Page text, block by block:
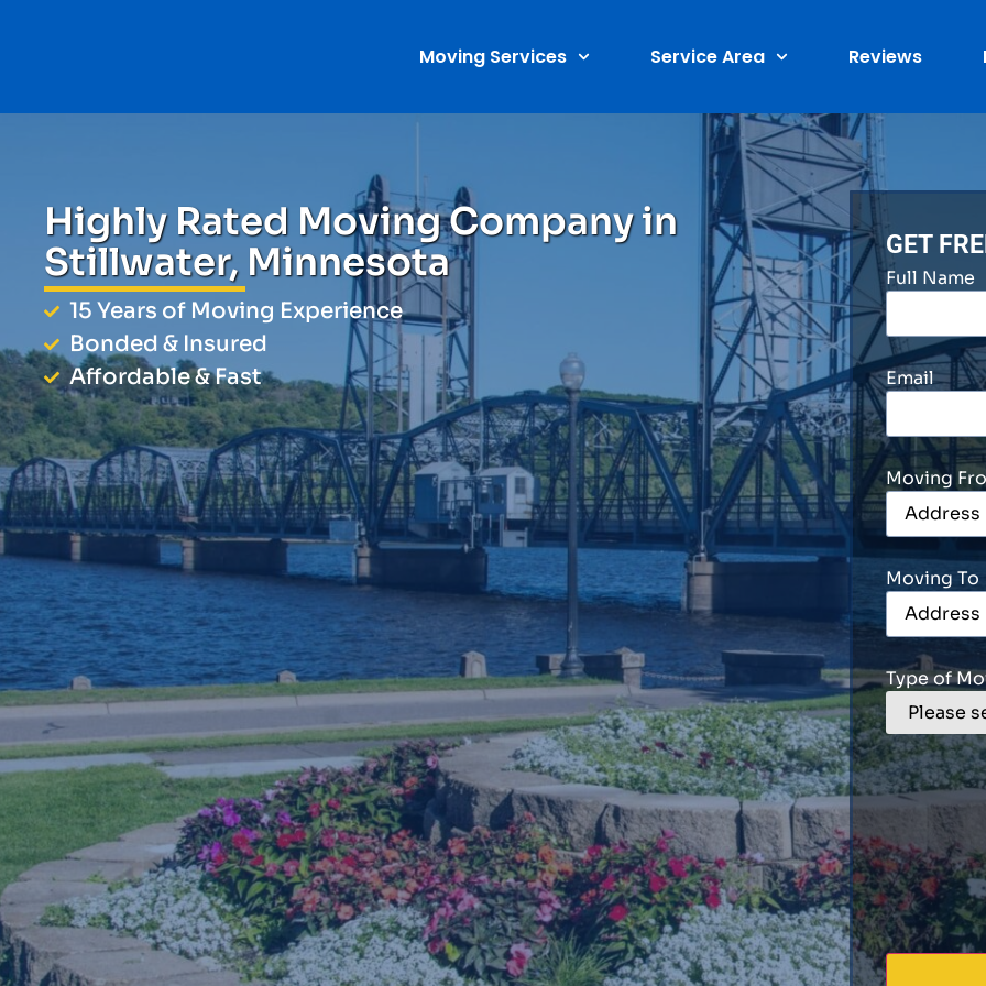
Moving Services Service Area Reviews
Highly Rated Moving Company in
Stillwater, Minnesota
15 Years of Moving Experience
Bonded & Insured
Affordable & Fast
GET
Full Name
Email
Moving
Moving To
Type of